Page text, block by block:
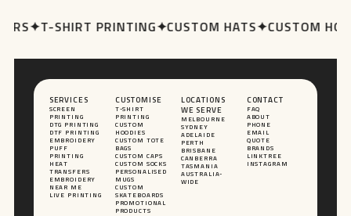
✦T-SHIRT PRINTING✦CUSTOM HATS✦CUSTOM
SERVICES
SCREEN
PRINTING
DTG PRINTING
DTF PRINTING
EMBROIDERY
PUFF
PRINTING
HEAT
TRANSFERS
EMBROIDERY
NEAR ME
LIVE PRINTING
CUSTOMISE
T-SHIRT
PRINTING
CUSTOM
HOODIES
CUSTOM TOTE
BAGS
CUSTOM CAPS
CUSTOM SOCKS
PERSONALISED
MUGS
CUSTOM
SKATEBOARDS
PROMOTIONAL
PRODUCTS
LOCATIONS
WE SERVE
MELBOURNE
SYDNEY
ADELAIDE
PERTH
BRISBANE
CANBERRA
TASMANIA
AUSTRALIA-
WIDE
CONTACT
FAQ
ABOUT
PHONE
EMAIL
QUOTE
BRANDS
LINKTREE
INSTAGRAM